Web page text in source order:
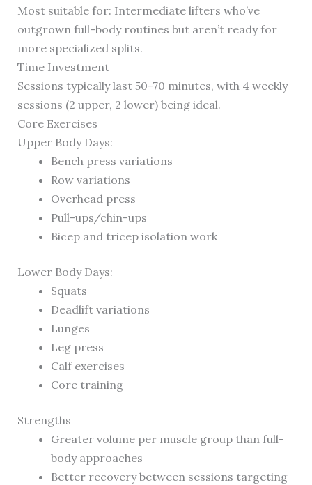
Most suitable for: Intermediate lifters who’ve
outgrown full-body routines but aren’t ready for
more specialized splits.
Time Investment
Sessions typically last 50-70 minutes, with 4 weekly
sessions (2 upper, 2 lower) being ideal.
Core Exercises
Upper Body Days:
Bench press variations
Row variations
Overhead press
Pull-ups/chin-ups
Bicep and tricep isolation work
Lower Body Days:
Squats
Deadlift variations
Lunges
Leg press
Calf exercises
Core training
Strengths
Greater volume per muscle group than full-
body approaches
Better recovery between sessions targeting